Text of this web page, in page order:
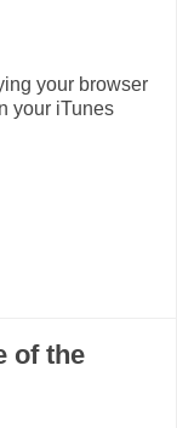
your browser
your iTunes
of the